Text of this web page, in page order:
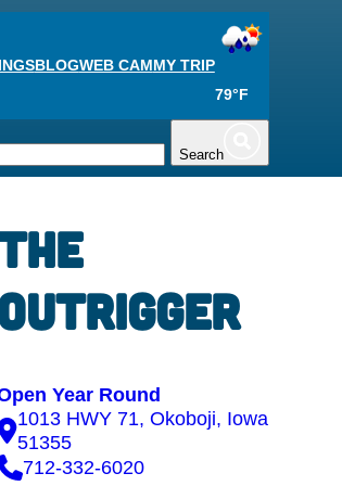
BLOGWEB CAMMY TRIP
79°F
Search
Year Round
1013 HWY 71, Okoboji, Iowa
51355
712-332-6020